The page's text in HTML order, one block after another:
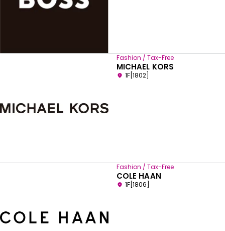
Fashion / Tax-Free
MICHAEL KORS
1F[1802]
Fashion / Tax-Free
COLE HAAN
1F[1806]